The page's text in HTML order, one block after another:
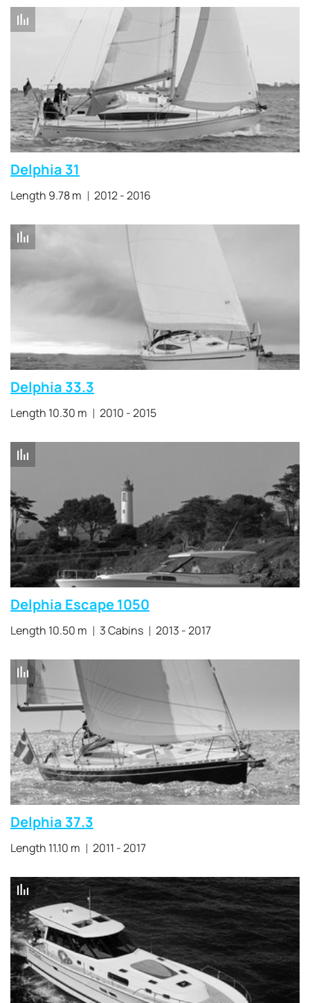
Delphia 31
Length 9.78 m 2012 - 2016
Delphia 33.3
Length 10.30 m 2010 - 2015
Delphia Escape 1050
Length 10.50 m 3 Cabins 2013 - 2017
Delphia 37.3
Length 11.10 m 2011 - 2017